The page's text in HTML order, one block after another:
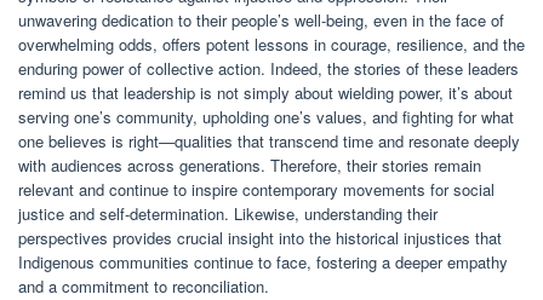
unwavering dedication to their people’s well-being, even in the face of
overwhelming odds, offers potent lessons in courage, resilience, and the
enduring power of collective action. Indeed, the stories of these leaders
remind us that leadership is not simply about wielding power, it’s about
serving one’s community, upholding one’s values, and fighting for what
one believes is right—qualities that transcend time and resonate deeply
with audiences across generations. Therefore, their stories remain
relevant and continue to inspire contemporary movements for social
justice and self-determination. Likewise, understanding their
perspectives provides crucial insight into the historical injustices that
Indigenous communities continue to face, fostering a deeper empathy
and a commitment to reconciliation.